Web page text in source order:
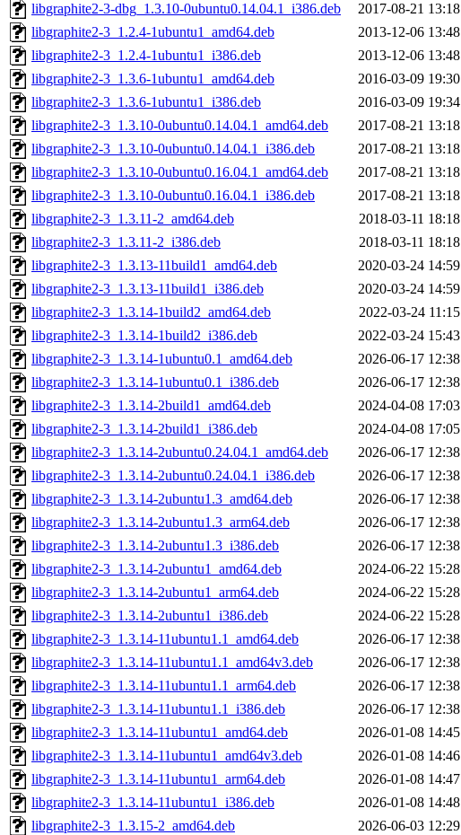
libgraphite2-3-dbg_1.3.10-0ubuntu0.14.04.1_i386.deb
2017-08-21 13:18
libgraphite2-3_1.2.4-1ubuntu1_amd64.deb
2013-12-06 13:48
libgraphite2-3_1.2.4-1ubuntu1_i386.deb
2013-12-06 13:48
libgraphite2-3_1.3.6-1ubuntu1_amd64.deb
2016-03-09 19:30
libgraphite2-3_1.3.6-1ubuntu1_i386.deb
2016-03-09 19:34
libgraphite2-3_1.3.10-0ubuntu0.14.04.1_amd64.deb
2017-08-21 13:18
libgraphite2-3_1.3.10-0ubuntu0.14.04.1_i386.deb
2017-08-21 13:18
libgraphite2-3_1.3.10-0ubuntu0.16.04.1_amd64.deb
2017-08-21 13:18
libgraphite2-3_1.3.10-0ubuntu0.16.04.1_i386.deb
2017-08-21 13:18
libgraphite2-3_1.3.11-2_amd64.deb
2018-03-11 18:18
libgraphite2-3_1.3.11-2_i386.deb
2018-03-11 18:18
libgraphite2-3_1.3.13-11build1_amd64.deb
2020-03-24 14:59
libgraphite2-3_1.3.13-11build1_i386.deb
2020-03-24 14:59
libgraphite2-3_1.3.14-1build2_amd64.deb
2022-03-24 11:15
libgraphite2-3_1.3.14-1build2_i386.deb
2022-03-24 15:43
libgraphite2-3_1.3.14-1ubuntu0.1_amd64.deb
2026-06-17 12:38
libgraphite2-3_1.3.14-1ubuntu0.1_i386.deb
2026-06-17 12:38
libgraphite2-3_1.3.14-2build1_amd64.deb
2024-04-08 17:03
libgraphite2-3_1.3.14-2build1_i386.deb
2024-04-08 17:05
libgraphite2-3_1.3.14-2ubuntu0.24.04.1_amd64.deb
2026-06-17 12:38
libgraphite2-3_1.3.14-2ubuntu0.24.04.1_i386.deb
2026-06-17 12:38
libgraphite2-3_1.3.14-2ubuntu1.3_amd64.deb
2026-06-17 12:38
libgraphite2-3_1.3.14-2ubuntu1.3_arm64.deb
2026-06-17 12:38
libgraphite2-3_1.3.14-2ubuntu1.3_i386.deb
2026-06-17 12:38
libgraphite2-3_1.3.14-2ubuntu1_amd64.deb
2024-06-22 15:28
libgraphite2-3_1.3.14-2ubuntu1_arm64.deb
2024-06-22 15:28
libgraphite2-3_1.3.14-2ubuntu1_i386.deb
2024-06-22 15:28
libgraphite2-3_1.3.14-11ubuntu1.1_amd64.deb
2026-06-17 12:38
libgraphite2-3_1.3.14-11ubuntu1.1_amd64v3.deb
2026-06-17 12:38
libgraphite2-3_1.3.14-11ubuntu1.1_arm64.deb
2026-06-17 12:38
libgraphite2-3_1.3.14-11ubuntu1.1_i386.deb
2026-06-17 12:38
libgraphite2-3_1.3.14-11ubuntu1_amd64.deb
2026-01-08 14:45
libgraphite2-3_1.3.14-11ubuntu1_amd64v3.deb
2026-01-08 14:46
libgraphite2-3_1.3.14-11ubuntu1_arm64.deb
2026-01-08 14:47
libgraphite2-3_1.3.14-11ubuntu1_i386.deb
2026-01-08 14:48
libgraphite2-3_1.3.15-2_amd64.deb
2026-06-03 12:29